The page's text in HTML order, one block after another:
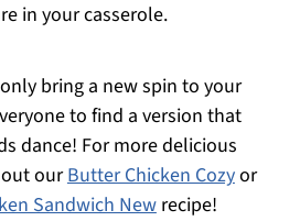
in your casserole.
bring a new spin to your
to find a version that
dance! For more delicious
ourButter Chicken Cozyor
Sandwich Newrecipe!